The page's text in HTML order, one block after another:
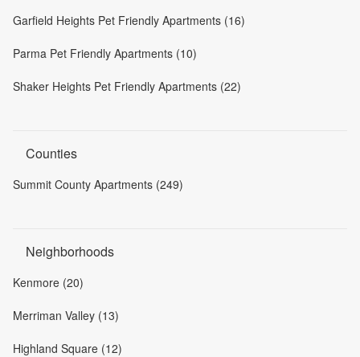
Garfield Heights Pet Friendly Apartments (16)
Parma Pet Friendly Apartments (10)
Shaker Heights Pet Friendly Apartments (22)
Counties
Summit County Apartments (249)
Neighborhoods
Kenmore (20)
Merriman Valley (13)
Highland Square (12)